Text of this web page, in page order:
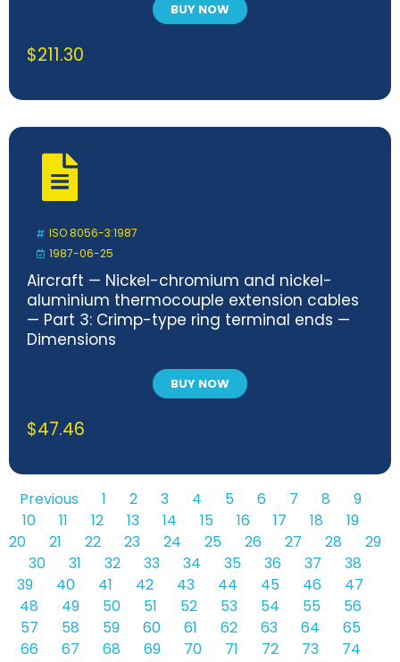
BUY NOW
$211.30
ISO 8056-3:1987
1987-06-25
Aircraft — Nickel-chromium and nickel-
aluminium thermocouple extension cables
— Part 3: Crimp-type ring terminal ends —
Dimensions
BUY NOW
$47.46
Previous 1 2 3 4 5 6 7 8
9
10
11 12 13 14 15 16 17 18
19
20
21 22 23 24 25 26 27 28
29
30
31 32 33 34 35 36 37
38
39
40 41 42 43 44 45 46
47
48
49 50 51 52 53 54 55
56
57
58 59 60 61 62 63 64
65
66
67 68 69 70 71 72 73
74